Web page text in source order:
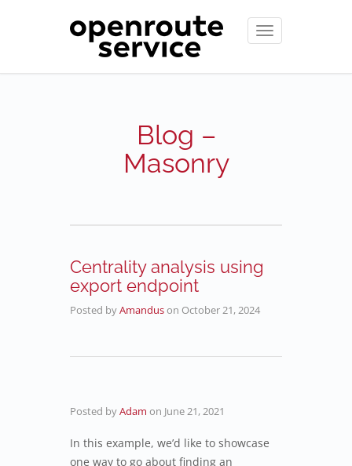
Toggle
navigation
Blog –
Masonry
Centrality analysis using
export endpoint
Posted byAmanduson October 21, 2024
Posted byAdam on June 21, 2021
In this example, we’d like to showcase
one way to go about finding an